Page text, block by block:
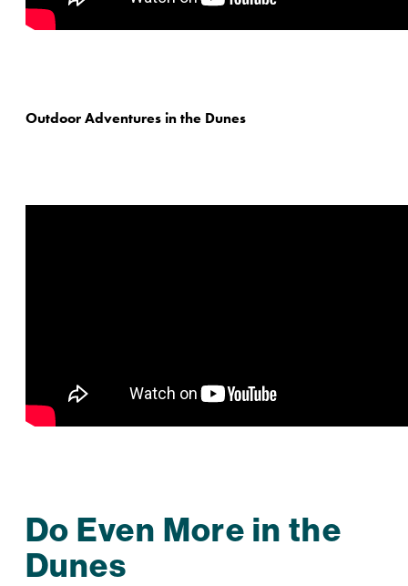
Outdoor Adventures in the Dunes
Do Even More in the
Dunes